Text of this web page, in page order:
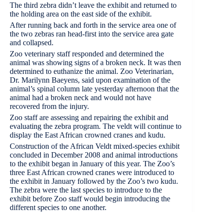
The third zebra didn’t leave the exhibit and returned to
the holding area on the east side of the exhibit.
After running back and forth in the service area one of
the two zebras ran head-first into the service area gate
and collapsed.
Zoo veterinary staff responded and determined the
animal was showing signs of a broken neck. It was then
determined to euthanize the animal. Zoo Veterinarian,
Dr. Marilynn Baeyens, said upon examination of the
animal’s spinal column late yesterday afternoon that the
animal had a broken neck and would not have
recovered from the injury.
Zoo staff are assessing and repairing the exhibit and
evaluating the zebra program. The veldt will continue to
display the East African crowned cranes and kudu.
Construction of the African Veldt mixed-species exhibit
concluded in December 2008 and animal introductions
to the exhibit began in January of this year. The Zoo’s
three East African crowned cranes were introduced to
the exhibit in January followed by the Zoo’s two kudu.
The zebra were the last species to introduce to the
exhibit before Zoo staff would begin introducing the
different species to one another.